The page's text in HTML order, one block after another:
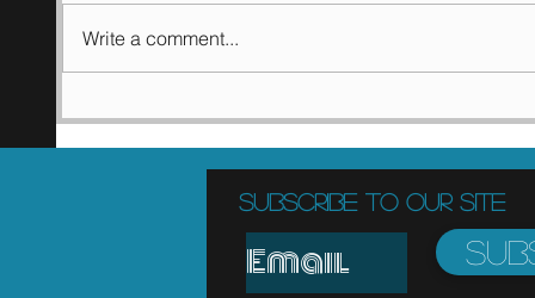
Ketchup as a
medicine!!
Write a comment...
Subscribe to Our Site